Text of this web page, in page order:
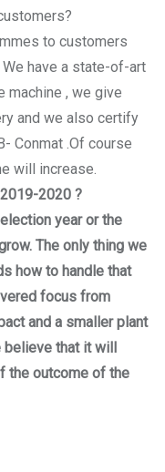
to customers
have a state-of-art
machine , we give
and we also certify
Conmat .Of course
will increase.
2020 ?
year or the
The only thing we
how to handle that
focus from
and a smaller plant
that it will
the outcome of the